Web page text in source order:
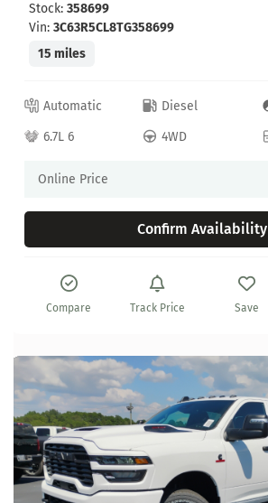
Stock: 358699
Vin: 3C63R5CL8TG358699
15 miles
Automatic Diesel
6.7L 6
4WD
Online Price
Confirm Availability
Compare Track Price Save